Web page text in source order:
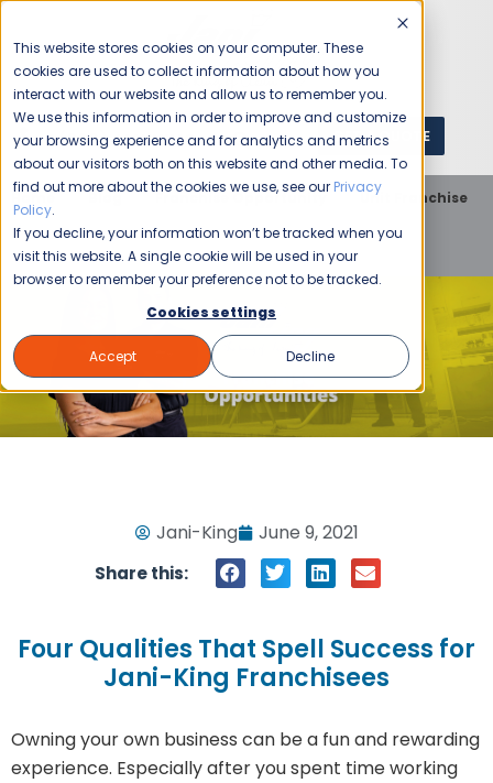
This website stores cookies on your computer. These
cookies are used to collect information about how you
interact with our website and allow us to remember you.
We use this information in order to improve and customize
your browsing experience and for analytics and metrics
about our visitors both on this website and other media. To
find out more about the cookies we use, see our Privacy
Policy.
If you decline, your information won’t be tracked when you
visit this website. A single cookie will be used in your
browser to remember your preference not to be tracked.
Cookies settings
Accept Decline
1 (800) JANIKING GET A QUOTE
Home Blog Franchise Opportunity
Unit Franchise
Four Qualities That Spell Success for Jani-King
Franchisees
Jani-King June 9, 2021
Share this:
Four Qualities That Spell Success for
Jani-King Franchisees
Owning your own business can be a fun and rewarding
experience. Especially after you spent time working